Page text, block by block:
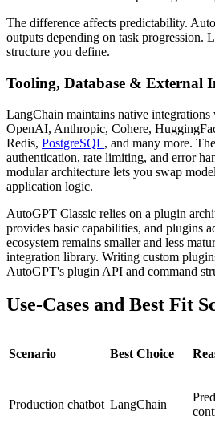
The difference affects predictability.
outputs depending on task progression.
structure you define.
Tooling, Database & External
LangChain maintains native integrations
OpenAI, Anthropic, Cohere,
Redis, PostgreSQL, and many more.
authentication, rate limiting, and error
modular architecture lets you swap
application logic.
AutoGPT Classic relies on a plugin
provides basic capabilities, and plugins
ecosystem remains smaller and less
integration library. Writing custom
AutoGPT's plugin API and command
Use-Cases and Best Fit
Scenario Best Choice
Production chatbot LangChain